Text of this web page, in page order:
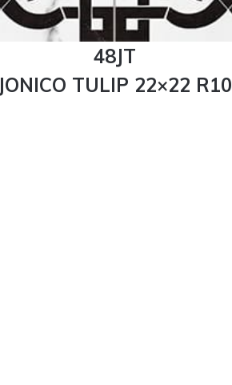
48JT
JONICO TULIP 22×22 R10